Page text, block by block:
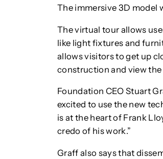
The immersive 3D model
The virtual tour allows
like light fixtures and
allows visitors to get up
construction and view
Foundation CEO Stuart
excited to use the new
is at the heart of Frank
credo of his work.”
Graff also says that